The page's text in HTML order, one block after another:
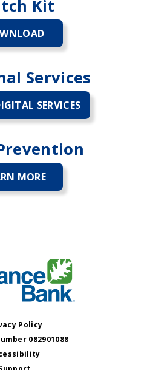
Kit
SWITCH
KIT
Services
SERVICES
MORE
ABOUT
FRAUD
Policy
082901088